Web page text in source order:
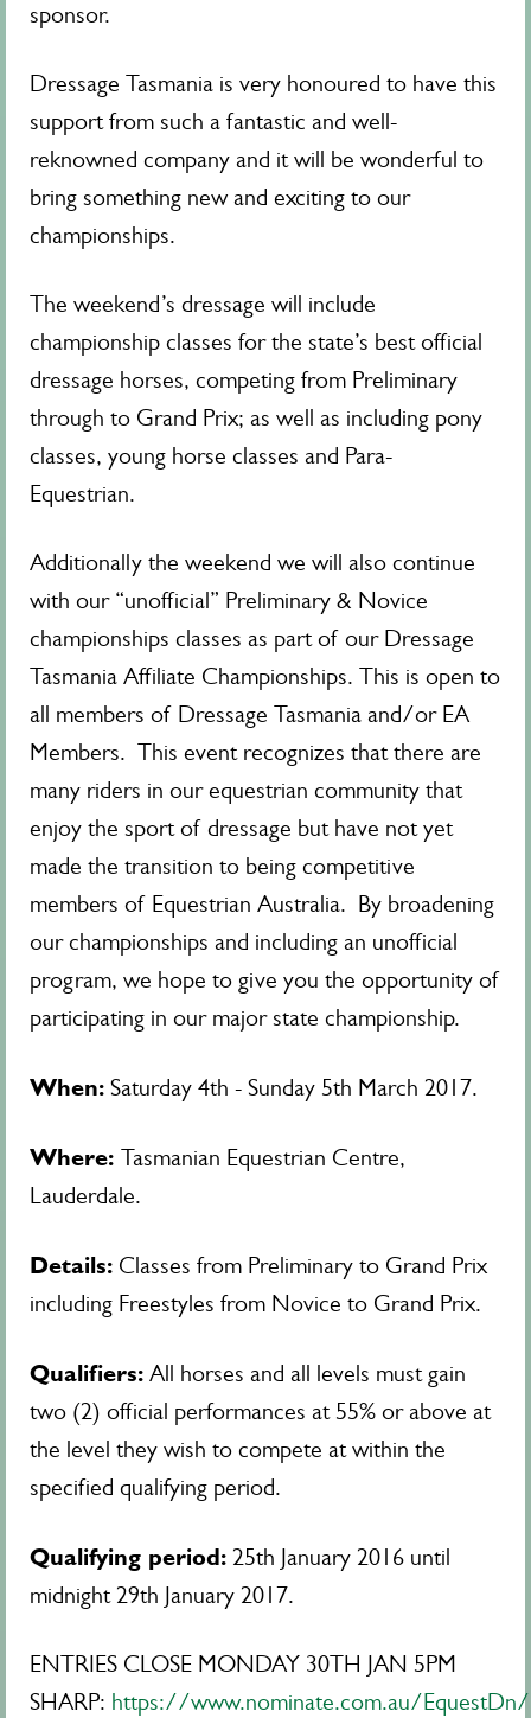
sponsor.
Dressage Tasmania is very honoured to have this
support from such a fantastic and well-
reknowned company and it will be wonderful to
bring something new and exciting to our
championships.
The weekend’s dressage will include
championship classes for the state’s best official
dressage horses, competing from Preliminary
through to Grand Prix; as well as including pony
classes, young horse classes and Para-
Equestrian.
Additionally the weekend we will also continue
with our “unofficial” Preliminary & Novice
championships classes as part of our Dressage
Tasmania Affiliate Championships. This is open to
all members of Dressage Tasmania and/or EA
Members. This event recognizes that there are
many riders in our equestrian community that
enjoy the sport of dressage but have not yet
made the transition to being competitive
members of Equestrian Australia. By broadening
our championships and including an unofficial
program, we hope to give you the opportunity of
participating in our major state championship.
When: Saturday 4th - Sunday 5th March 2017.
Where: Tasmanian Equestrian Centre,
Lauderdale.
Details: Classes from Preliminary to Grand Prix
including Freestyles from Novice to Grand Prix.
Qualifiers: All horses and all levels must gain
two (2) official performances at 55% or above at
the level they wish to compete at within the
specified qualifying period.
Qualifying period: 25th January 2016 until
midnight 29th January 2017.
ENTRIES CLOSE MONDAY 30TH JAN 5PM
SHARP: https://www.nominate.com.au/EquestDn/